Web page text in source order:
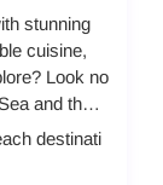
stunning
cuisine,
Look no
and the
destinati